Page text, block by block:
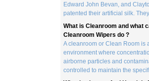
patented their artificial silk.
What is Cleanroom and what
Cleanroom Wipers do ?
A cleanroom or Clean Room is
environment where
airborne particles and
controlled to maintain the
What is viscose And How it is